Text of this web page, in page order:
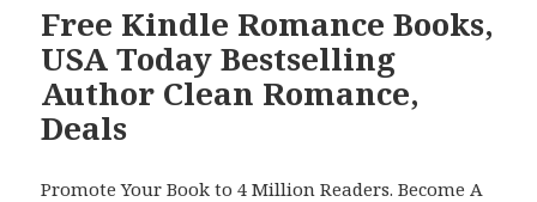
Free Kindle Romance Books,
USA Today Bestselling
Author Clean Romance,
Deals
Promote Your Book to 4 Million Readers. Become A